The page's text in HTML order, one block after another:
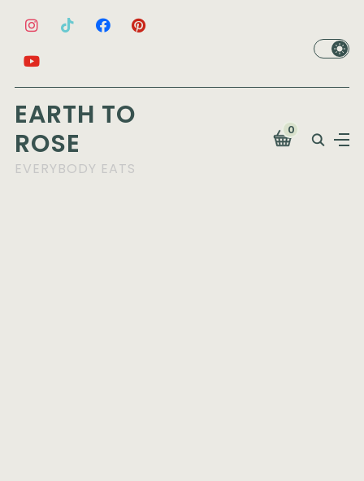
EARTH TO
ROSE
EVERYBODY EATS
0